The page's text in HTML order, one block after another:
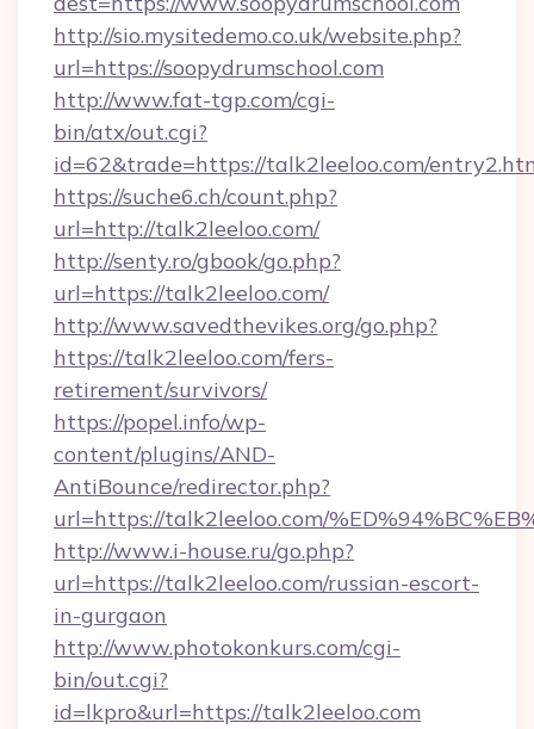
http://sio.mysitedemo.co.uk/website.php?
url=https://soopydrumschool.com
http://www.fat-tgp.com/cgi-
bin/atx/out.cgi?
id=62&trade=https://talk2leeloo.com/
https://suche6.ch/count.php?
url=http://talk2leeloo.com/
http://senty.ro/gbook/go.php?
url=https://talk2leeloo.com/
http://www.savedthevikes.org/go.php?
https://talk2leeloo.com/fers-
retirement/survivors/
https://popel.info/wp-
content/plugins/AND-
AntiBounce/redirector.php?
url=https://talk2leeloo.com/
http://www.i-house.ru/go.php?
url=https://talk2leeloo.com/russian-escort-
in-gurgaon
http://www.photokonkurs.com/cgi-
bin/out.cgi?
id=lkpro&url=https://talk2leeloo.com